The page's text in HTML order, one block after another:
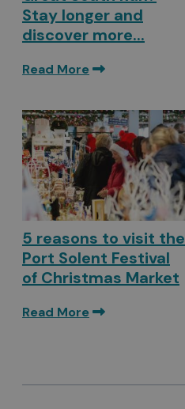
Stay longer and
discover more...
Read More
5 reasons to visit the
Port Solent Festival
of Christmas Market
Read More